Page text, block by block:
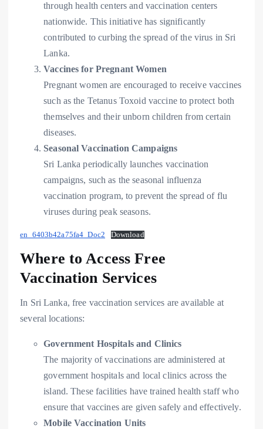
through health centers and vaccination centers
nationwide. This initiative has significantly
contributed to curbing the spread of the virus in Sri
Lanka.
Vaccines for Pregnant Women
Pregnant women are encouraged to receive vaccines
such as the Tetanus Toxoid vaccine to protect both
themselves and their unborn children from certain
diseases.
Seasonal Vaccination Campaigns
Sri Lanka periodically launches vaccination
campaigns, such as the seasonal influenza
vaccination program, to prevent the spread of flu
viruses during peak seasons.
en_6403b42a75fa4_Doc2 Download
Where to Access Free
Vaccination Services
In Sri Lanka, free vaccination services are available at
several locations:
Government Hospitals and Clinics
The majority of vaccinations are administered at
government hospitals and local clinics across the
island. These facilities have trained health staff who
ensure that vaccines are given safely and effectively.
Mobile Vaccination Units